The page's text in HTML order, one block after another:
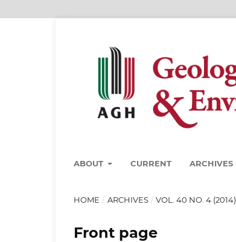
ABOUT CURRENT ARCHIVES
HOME / ARCHIVES / VOL. 40 NO. 4 (2014)
Front page